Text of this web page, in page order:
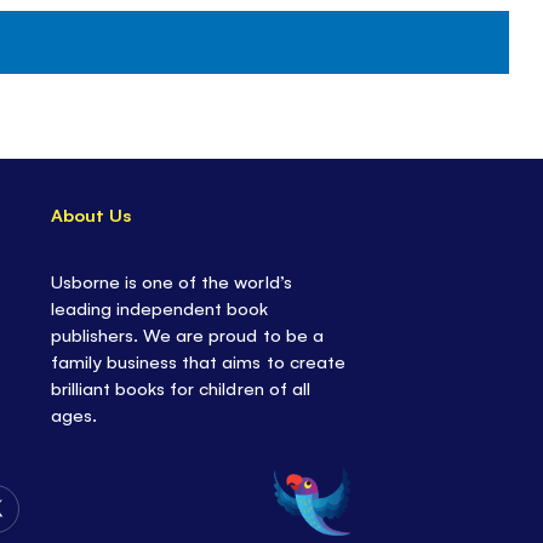
About Us
Usborne is one of the world’s
leading independent book
publishers. We are proud to be a
family business that aims to create
brilliant books for children of all
ages.